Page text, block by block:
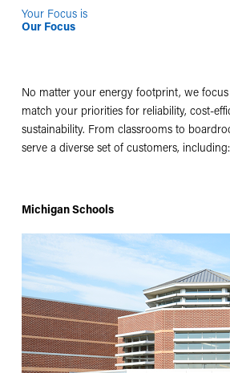
Your Focus is
Our Focus
No matter your energy footprint, we
match your priorities for reliability, cost-
sustainability. From classrooms to
serve a diverse set of customers, including:
Michigan Schools